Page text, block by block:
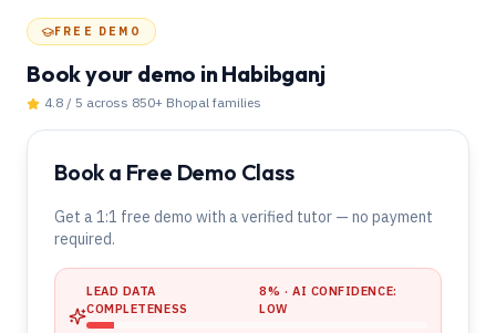
FREE DEMO
Book your demo in Habibganj
4.8 / 5 across 850+ Bhopal families
Book a Free Demo Class
Get a 1:1 free demo with a verified tutor — no payment
required.
LEAD DATA
COMPLETENESS
8% · AI CONFIDENCE:
LOW